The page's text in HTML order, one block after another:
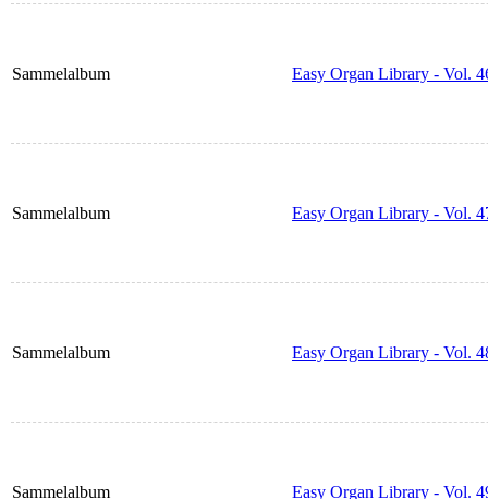
Sammelalbum Easy Organ Library - Vol.
Sammelalbum Easy Organ Library - Vol.
Sammelalbum Easy Organ Library - Vol.
Sammelalbum Easy Organ Library - Vol.